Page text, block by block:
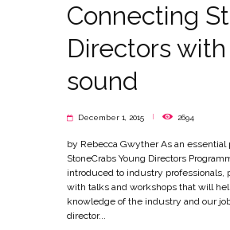
Connecting
Directors with
sound
December 1, 2015 2694
by Rebecca Gwyther As an essential
StoneCrabs Young Directors
introduced to industry professionals,
with talks and workshops that will
knowledge of the industry and our
director...